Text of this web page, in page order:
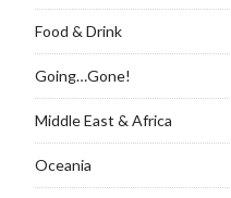
Food & Drink
Going…Gone!
Middle East & Africa
Oceania